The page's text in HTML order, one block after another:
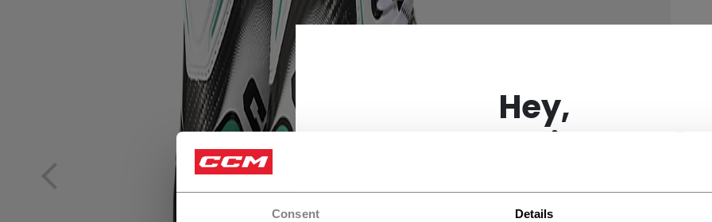
Consent Details
Hey,
want to ship to US?
You should use our US website.